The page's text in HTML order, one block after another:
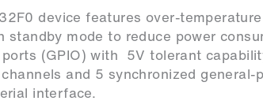
device features over-
standby mode to reduce power
(GPIO) with 5V tolerant
and 5 synchronized
interface.